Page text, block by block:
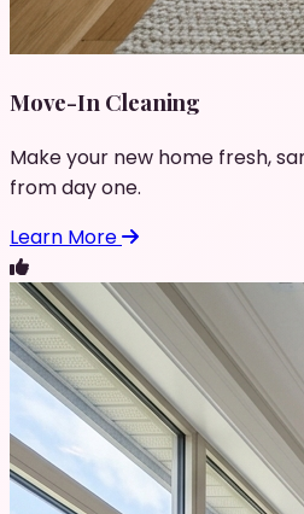
Move-In Cleaning
Make your new home fresh,
from day one.
Learn More